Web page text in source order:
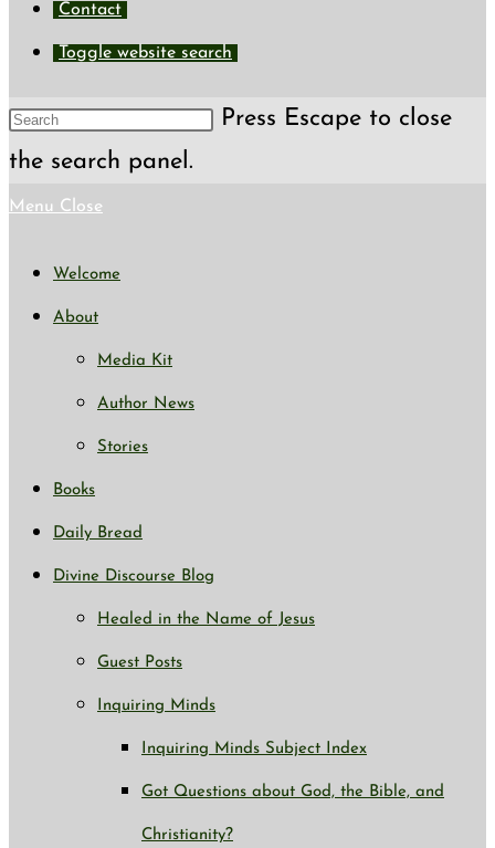
Contact
Toggle website search
Press Escape to close
the search panel.
Menu Close
Welcome
About
Media Kit
Author News
Stories
Books
Daily Bread
Divine Discourse Blog
Healed in the Name of Jesus
Guest Posts
Inquiring Minds
Inquiring Minds Subject Index
Got Questions about God, the Bible, and
Christianity?